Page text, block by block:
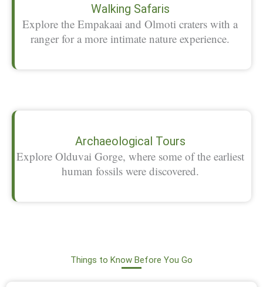
Walking Safaris
Explore the Empakaai and Olmoti craters with a
ranger for a more intimate nature experience.
Archaeological Tours
Explore Olduvai Gorge, where some of the earliest
human fossils were discovered.
Things to Know Before You Go